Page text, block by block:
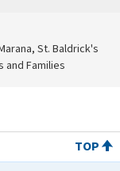
St. Baldrick's
and Families
TOP